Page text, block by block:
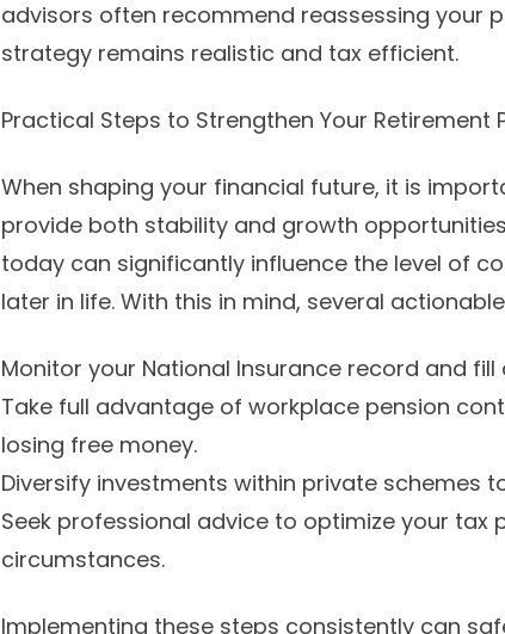
advisors often recommend reassessing your
strategy remains realistic and tax efficient.
Practical Steps to Strengthen Your Retirement
When shaping your financial future, it is
provide both stability and growth
today can significantly influence the level of
later in life. With this in mind, several
Monitor your National Insurance record and
Take full advantage of workplace pension
losing free money.
Diversify investments within private schemes
Seek professional advice to optimize your
circumstances.
Implementing these steps consistently can